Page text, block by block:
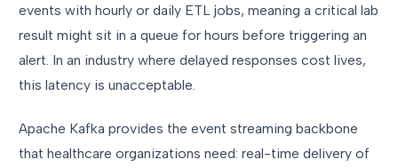
events with hourly or daily ETL jobs, meaning a critical lab
result might sit in a queue for hours before triggering an
alert. In an industry where delayed responses cost lives,
this latency is unacceptable.
Apache Kafka provides the event streaming backbone
that healthcare organizations need: real-time delivery of